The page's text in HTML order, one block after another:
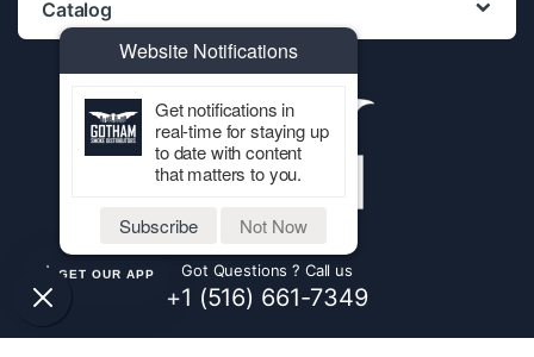
Catalog
Got Questions ? Call us
+1 (516) 661-7349
GET OUR APP
Website Notifications
Get notifications in
real-time for staying up
to date with content
that matters to you.
Subscribe Not Now